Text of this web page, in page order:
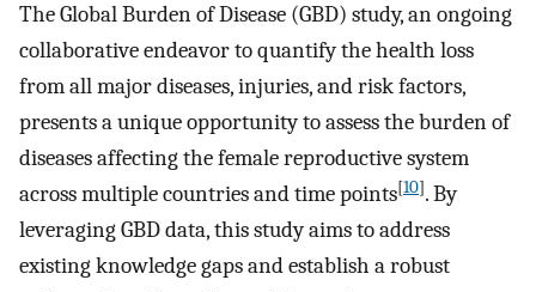
The Global Burden of Disease (GBD) study, an ongoing
collaborative endeavor to quantify the health loss
from all major diseases, injuries, and risk factors,
presents a unique opportunity to assess the burden of
diseases affecting the female reproductive system
across multiple countries and time points[10]. By
leveraging GBD data, this study aims to address
existing knowledge gaps and establish a robust